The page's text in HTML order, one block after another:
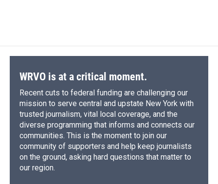
WRVO is at a critical moment.
Recent cuts to federal funding are challenging our
mission to serve central and upstate New York with
trusted journalism, vital local coverage, and the
diverse programming that informs and connects our
communities. This is the moment to join our
community of supporters and help keep journalists
on the ground, asking hard questions that matter to
our region.